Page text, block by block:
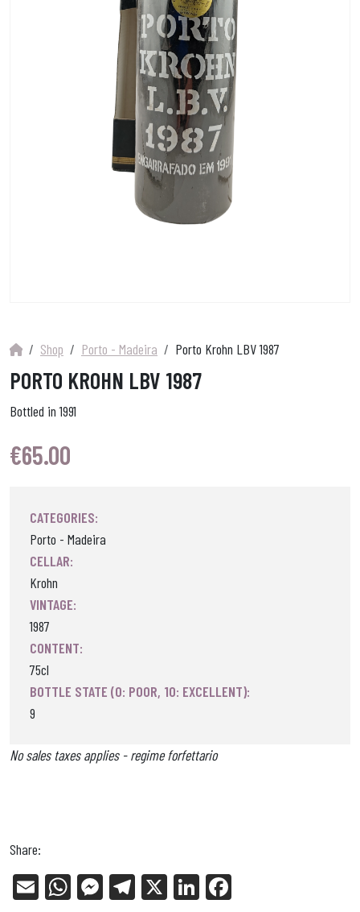
Shop Porto - Madeira Porto Krohn LBV 1987
PORTO KROHN LBV 1987
Bottled in 1991
€65.00
CATEGORIES:
Porto - Madeira
CELLAR:
Krohn
VINTAGE:
1987
CONTENT:
75cl
BOTTLE STATE (0: POOR, 10: EXCELLENT):
9
No sales taxes applies - regime forfettario
Share:
E
W
Me Tel X
Li